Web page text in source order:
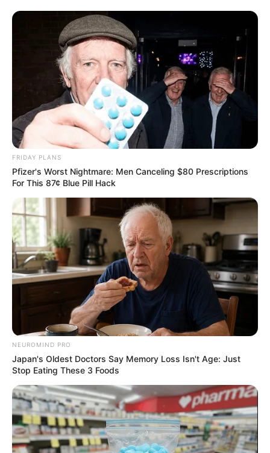
FRIDAY PLANS
Pfizer's Worst Nightmare: Men Canceling $80 Prescriptions
For This 87¢ Blue Pill Hack
NEUROMIND PRO
Japan's Oldest Doctors Say Memory Loss Isn't Age: Just
Stop Eating These 3 Foods